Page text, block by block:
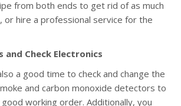
from both ends to get rid of as much
or hire a professional service for the
and Check Electronics
a good time to check and change the
and carbon monoxide detectors to
working order. Additionally, you